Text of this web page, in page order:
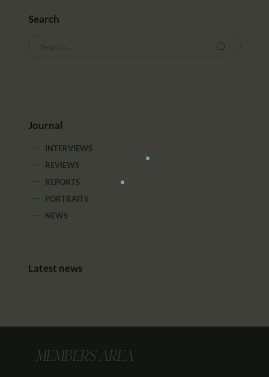
Search
Journal
INTERVIEWS
REVIEWS
REPORTS
PORTRAITS
NEWS
Latest news
MEMBERS AREA